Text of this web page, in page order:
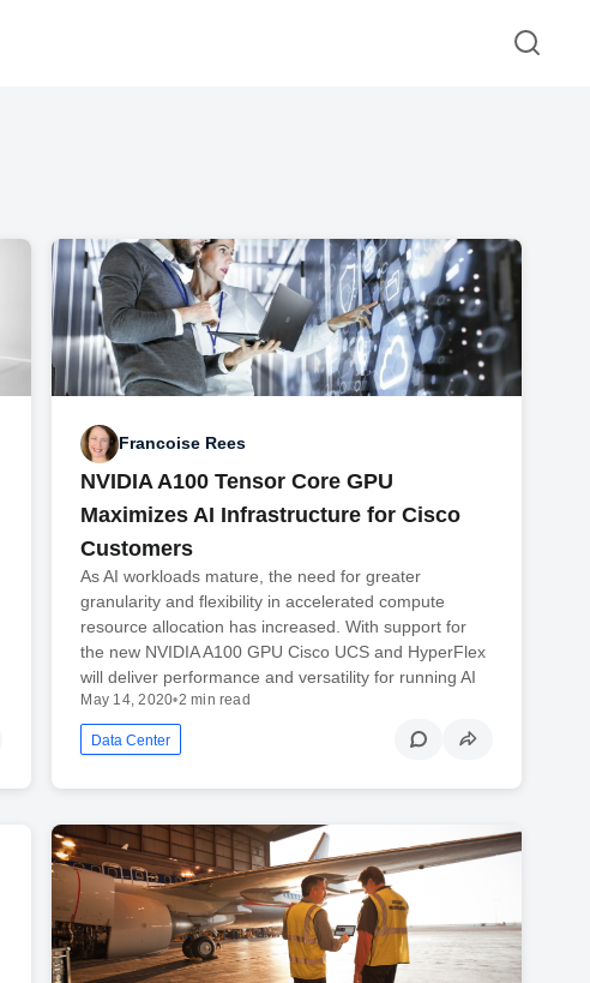
Francoise Rees
NVIDIA A100 Tensor Core GPU
Maximizes AI Infrastructure for Cisco
Customers
As AI workloads mature, the need for greater
granularity and flexibility in accelerated compute
resource allocation has increased. With support for
the new NVIDIA A100 GPU Cisco UCS and HyperFlex
will deliver performance and versatility for running AI
May 14, 2020•2 min read
Data Center